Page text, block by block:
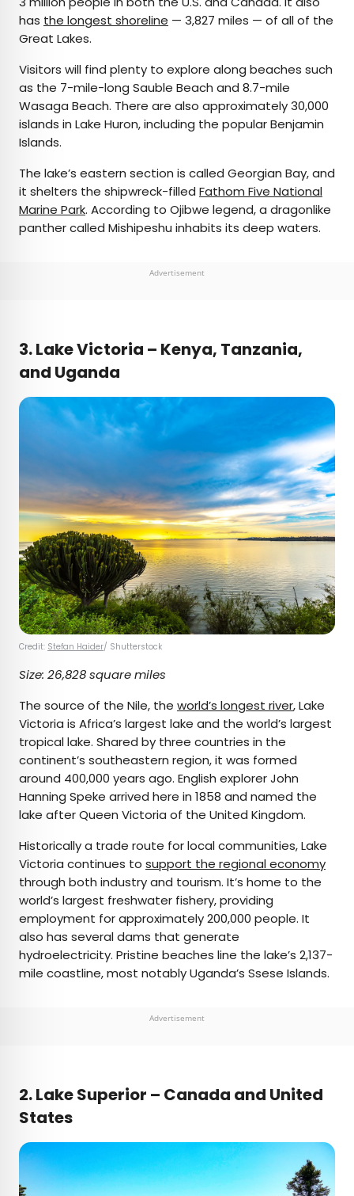
has the longest shoreline — 3,827 miles — of all of the
Great Lakes.
Visitors will find plenty to explore along beaches such
as the 7-mile-long Sauble Beach and 8.7-mile
Wasaga Beach. There are also approximately 30,000
islands in Lake Huron, including the popular Benjamin
Islands.
The lake’s eastern section is called Georgian Bay, and
it shelters the shipwreck-filled Fathom Five National
Marine Park. According to Ojibwe legend, a dragonlike
panther called Mishipeshu inhabits its deep waters.
Advertisement
3. Lake Victoria – Kenya, Tanzania,
and Uganda
Credit: Stefan Haider/ Shutterstock
Size: 26,828 square miles
The source of the Nile, the world’s longest river, Lake
Victoria is Africa’s largest lake and the world’s largest
tropical lake. Shared by three countries in the
continent’s southeastern region, it was formed
around 400,000 years ago. English explorer John
Hanning Speke arrived here in 1858 and named the
lake after Queen Victoria of the United Kingdom.
Historically a trade route for local communities, Lake
Victoria continues to support the regional economy
through both industry and tourism. It’s home to the
world’s largest freshwater fishery, providing
employment for approximately 200,000 people. It
also has several dams that generate
hydroelectricity. Pristine beaches line the lake’s 2,137-
mile coastline, most notably Uganda’s Ssese Islands.
Advertisement
2.Lake Superior – Canada and United
States